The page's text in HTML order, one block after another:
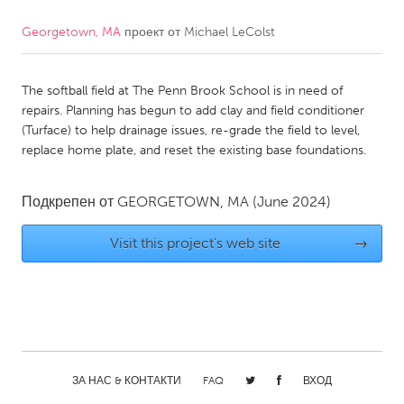
CANADA
Kitchener-Waterloo
New Glasgow
Newmarket
Ottawa
South Shore
Toronto
MALAYSIA
Utrecht
Georgetown, MA проект от Michael LeColst
The softball field at The Penn Brook School is in need of
repairs. Planning has begun to add clay and field conditioner
(Turface) to help drainage issues, re-grade the field to level,
replace home plate, and reset the existing base foundations.
Подкрепен от GEORGETOWN, MA (June 2024)
Visit this project's web site →
ЗА НАС & КОНТАКТИ FAQ ВХОД